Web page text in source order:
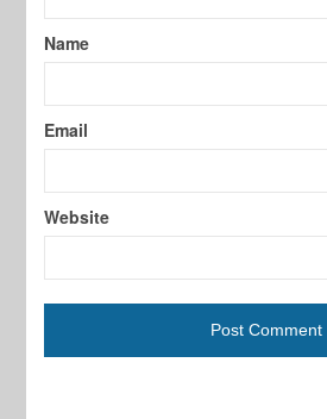
Name
Email
Website